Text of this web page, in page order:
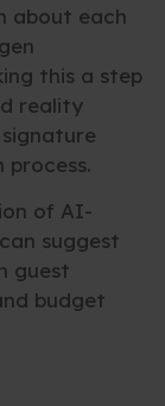
about each
this a step
reality
process.
of AI-
suggest
guest
budget